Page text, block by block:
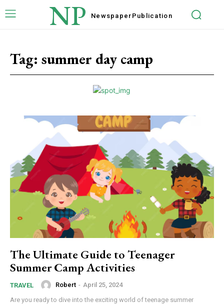
NP Newspaper Publication
Tag: summer day camp
The Ultimate Guide to Teenager
Summer Camp Activities
TRAVEL Robert - April 25, 2024
Are you ready to dive into the exciting world of teenage summer